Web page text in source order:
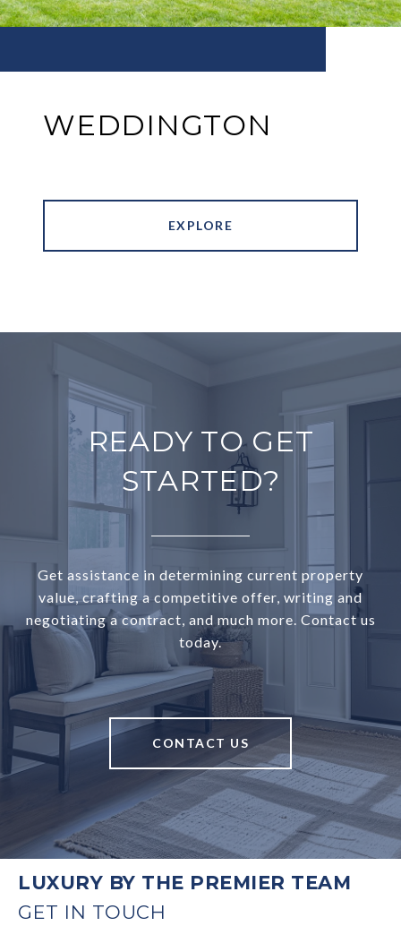
WEDDINGTON
EXPLORE
READY TO GET
STARTED?
Get assistance in determining current property
value, crafting a competitive offer, writing and
negotiating a contract, and much more. Contact us
today.
CONTACT US
LUXURY BY THE PREMIER TEAM